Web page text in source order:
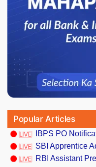
Popular Articles
IBPS PO
SBI Apprentice
RBI Assistant